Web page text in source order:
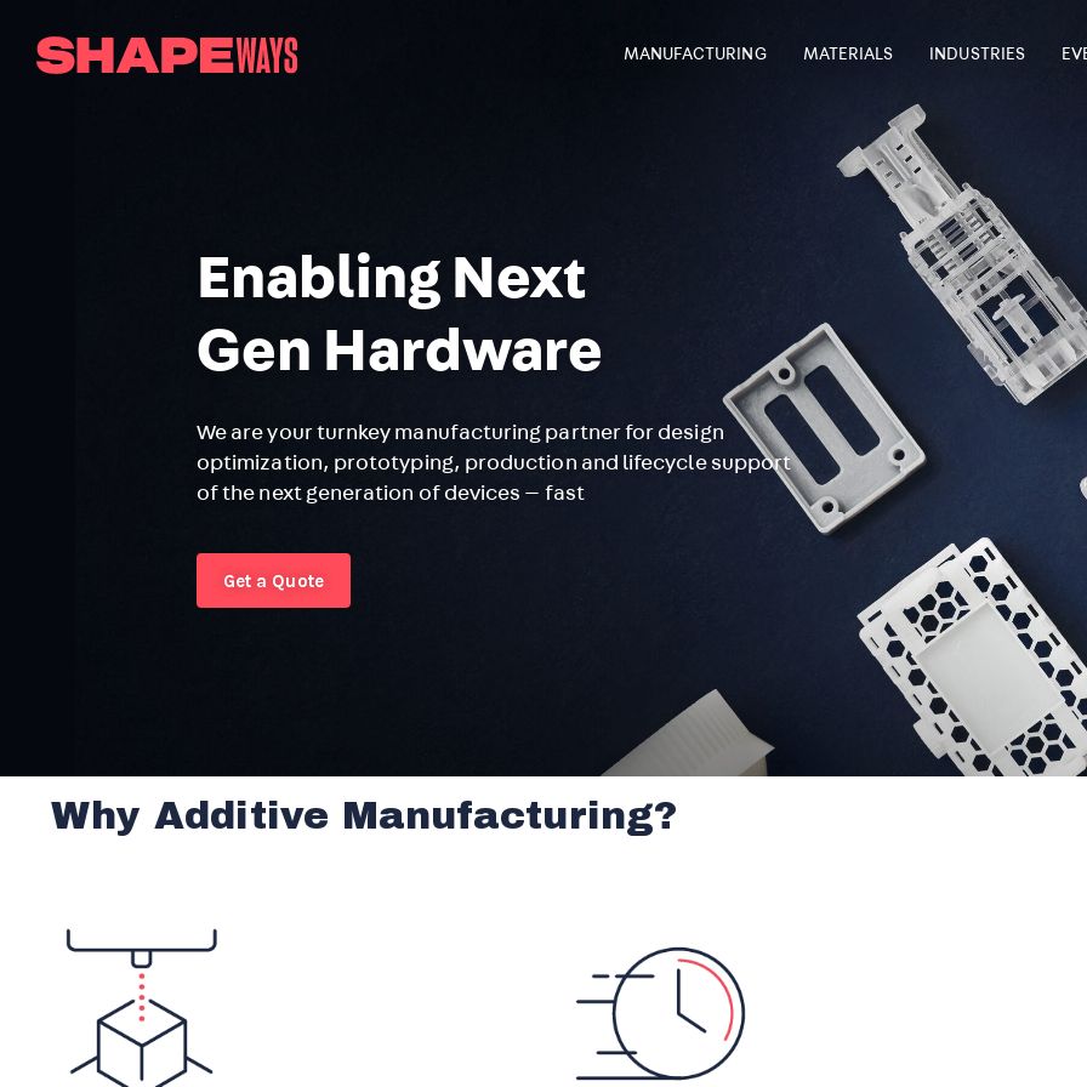
MANUFACTURING MATERIALS INDUSTRIES
Enabling Next
Gen Hardware
We are your turnkey manufacturing partner for design
optimization, prototyping, production and lifecycle support
of the next generation of devices — fast
Get a Quote
Why Additive Manufacturing?